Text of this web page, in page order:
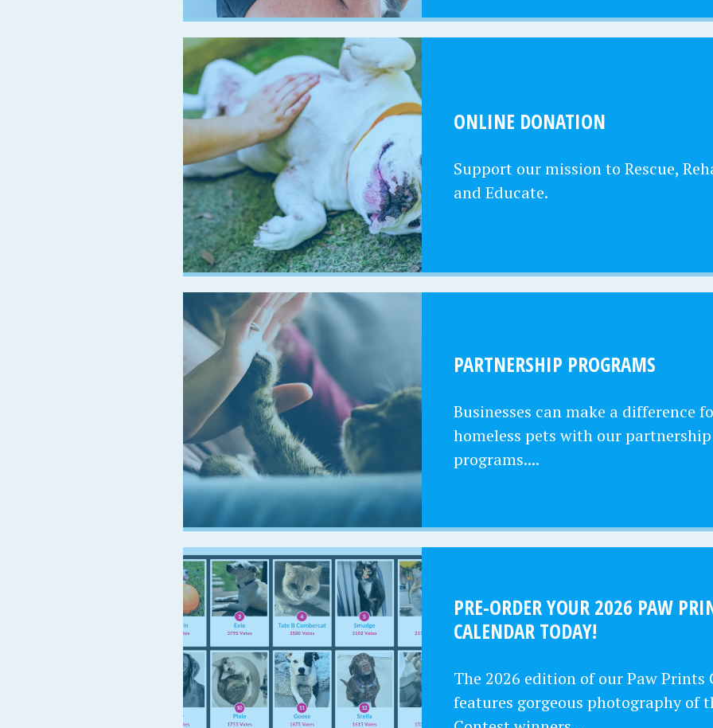
ONLINE DONATION
Support our mission to Rescue,
and Educate.
PARTNERSHIP PROGRAMS
Businesses can make a difference
homeless pets with our partnership
programs....
PRE-ORDER YOUR 2026 PAW
CALENDAR TODAY!
The 2026 edition of our Paw Prints
features gorgeous photography of